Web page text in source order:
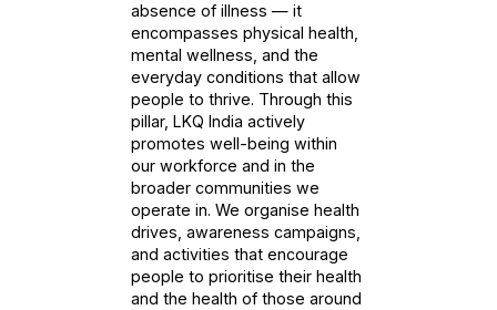
absence of illness — it
encompasses physical health,
mental wellness, and the
everyday conditions that allow
people to thrive. Through this
pillar, LKQ India actively
promotes well-being within
our workforce and in the
broader communities we
operate in. We organise health
drives, awareness campaigns,
and activities that encourage
people to prioritise their health
and the health of those around